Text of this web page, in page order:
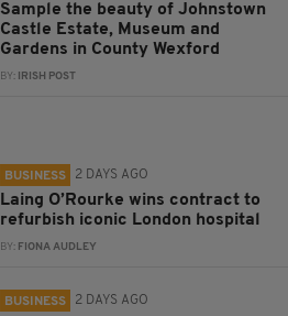
Sample the beauty of Johnstown
Castle Estate, Museum and
Gardens in County Wexford
BY: IRISH POST
BUSINESS 2 DAYS AGO
Laing O’Rourke wins contract to
refurbish iconic London hospital
BY: FIONA AUDLEY
BUSINESS 2 DAYS AGO